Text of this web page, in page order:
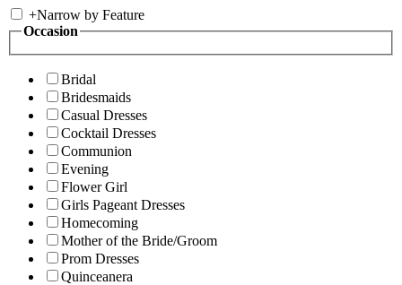
+Narrow by Feature
Occasion
Bridal
Bridesmaids
Casual Dresses
Cocktail Dresses
Communion
Evening
Flower Girl
Girls Pageant Dresses
Homecoming
Mother of the Bride/Groom
Prom Dresses
Quinceanera